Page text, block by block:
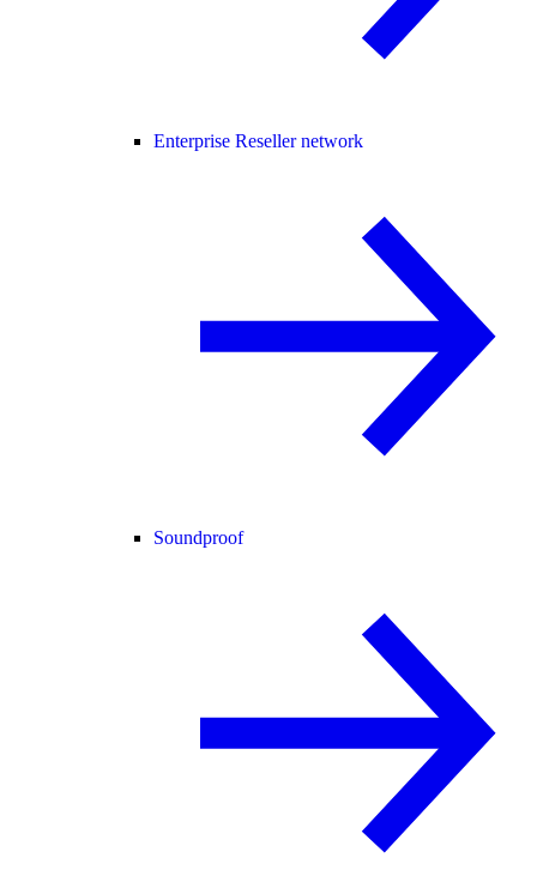
Enterprise Reseller network
Soundproof